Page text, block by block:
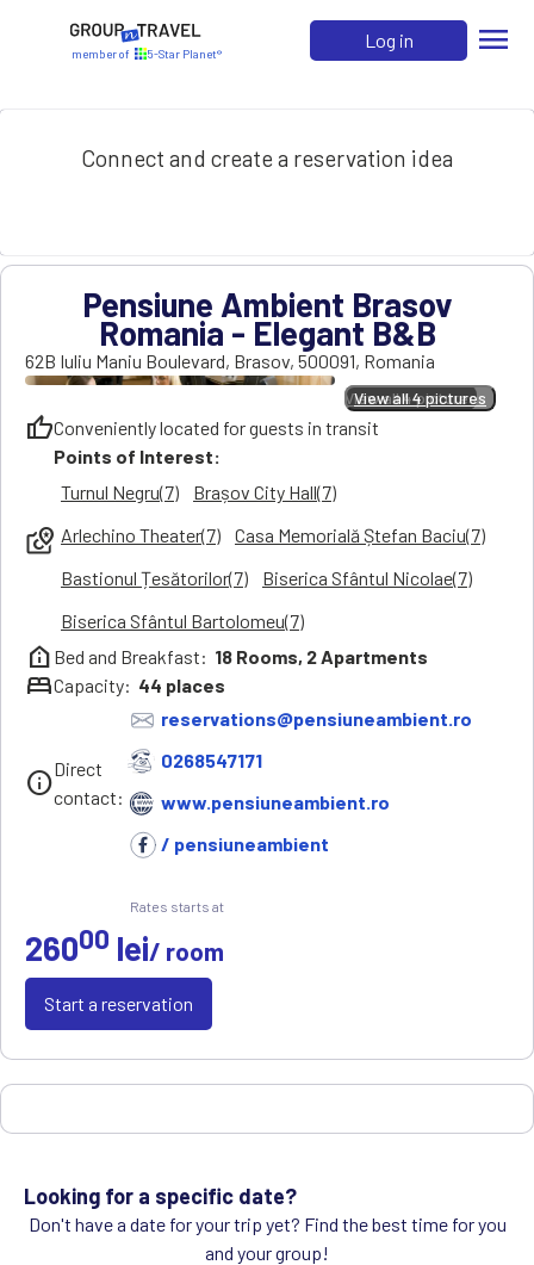
member of 5-Star Planet®
Log in menu
Connect and create a reservation idea
Pensiune Ambient Brasov
Romania - Elegant B&B
62B Iuliu Maniu Boulevard, Brasov, 500091, Romania
View all 4 pictures
View all 4 pictures
thumb_upConveniently located for guests in transit
local_see
Points of Interest:
Turnul Negru(7)
Brașov City Hall(7)
Arlechino Theater(7)
Casa Memorială Ștefan Baciu(7)
Bastionul Țesătorilor(7)
Biserica Sfântul Nicolae(7)
Biserica Sfântul Bartolomeu(7)
help_clinic Bed and Breakfast: 18 Rooms, 2Apartments
bedCapacity: 44 places
infoDirect
contact:
reservations@pensiuneambient.ro
0268547171
www.pensiuneambient.ro
/ pensiuneambient
Rates starts at
26000 lei/ room
Start a reservation
Looking for a specific date?
Don't have a date for your trip yet? Find the best time for you
and your group!